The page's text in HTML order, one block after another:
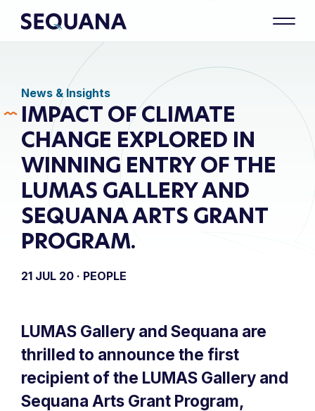
News & Insights
IMPACT OF CLIMATE
CHANGE EXPLORED IN
WINNING ENTRY OF THE
LUMAS GALLERY AND
SEQUANA ARTS GRANT
PROGRAM.
21 JUL 20 · PEOPLE
LUMAS Gallery and Sequana are
thrilled to announce the first
recipient of the LUMAS Gallery and
Sequana Arts Grant Program,